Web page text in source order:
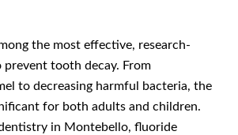
the most effective, research-
prevent tooth decay. From
to decreasing harmful bacteria, the
for both adults and children.
in Montebello, fluoride